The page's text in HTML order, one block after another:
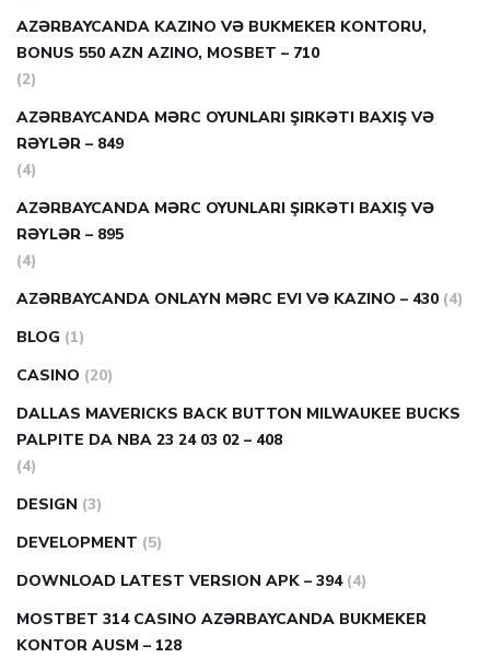
AZƏRBAYCANDA KAZINO VƏ BUKMEKER KONTORU,
BONUS 550 AZN AZINO, MOSBET – 710
(2)
AZƏRBAYCANDA MƏRC OYUNLARI ŞIRKƏTI BAXIŞ VƏ
RƏYLƏR – 849
(4)
AZƏRBAYCANDA MƏRC OYUNLARI ŞIRKƏTI BAXIŞ VƏ
RƏYLƏR – 895
(4)
AZƏRBAYCANDA ONLAYN MƏRC EVI VƏ KAZINO – 430 (4)
BLOG (1)
CASINO (20)
DALLAS MAVERICKS BACK BUTTON MILWAUKEE BUCKS
PALPITE DA NBA 23 24 03 02 – 408
(4)
DESIGN (3)
DEVELOPMENT (5)
DOWNLOAD LATEST VERSION APK – 394 (4)
MOSTBET 314 CASINO AZƏRBAYCANDA BUKMEKER
KONTOR AUSM – 128